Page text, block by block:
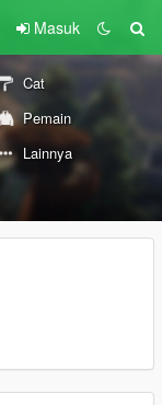
Masuk
Cat
Pemain
Lainnya